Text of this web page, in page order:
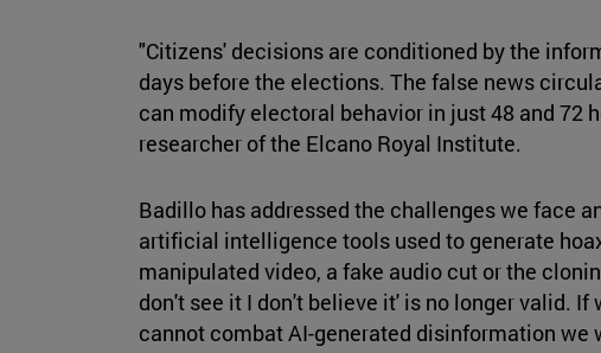
"Citizens' decisions are conditioned by the
days before the elections. The false news
can modify electoral behavior in just 48 and 72
researcher of the Elcano Royal Institute.
Badillo has addressed the challenges we face
artificial intelligence tools used to generate
manipulated video, a fake audio cut or the
don't see it I don't believe it' is no longer valid.
cannot combat AI-generated disinformation we